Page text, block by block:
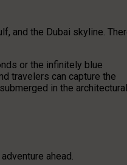
and the Dubai skyline.
or the infinitely blue
travelers can capture the
in the architectural
ahead.